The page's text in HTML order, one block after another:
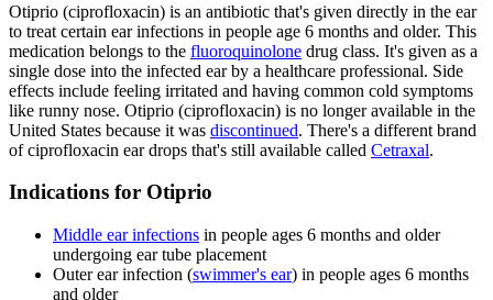
Otiprio (ciprofloxacin) is an antibiotic that's given directly in the ear
to treat certain ear infections in people age 6 months and older. This
medication belongs to the fluoroquinolone drug class. It's given as a
single dose into the infected ear by a healthcare professional. Side
effects include feeling irritated and having common cold symptoms
like runny nose. Otiprio (ciprofloxacin) is no longer available in the
United States because it was discontinued. There's a different brand
of ciprofloxacin ear drops that's still available called Cetraxal.
Indications for Otiprio
Middle ear infections in people ages 6 months and older
undergoing ear tube placement
Outer ear infection (swimmer's ear) in people ages 6 months
and older